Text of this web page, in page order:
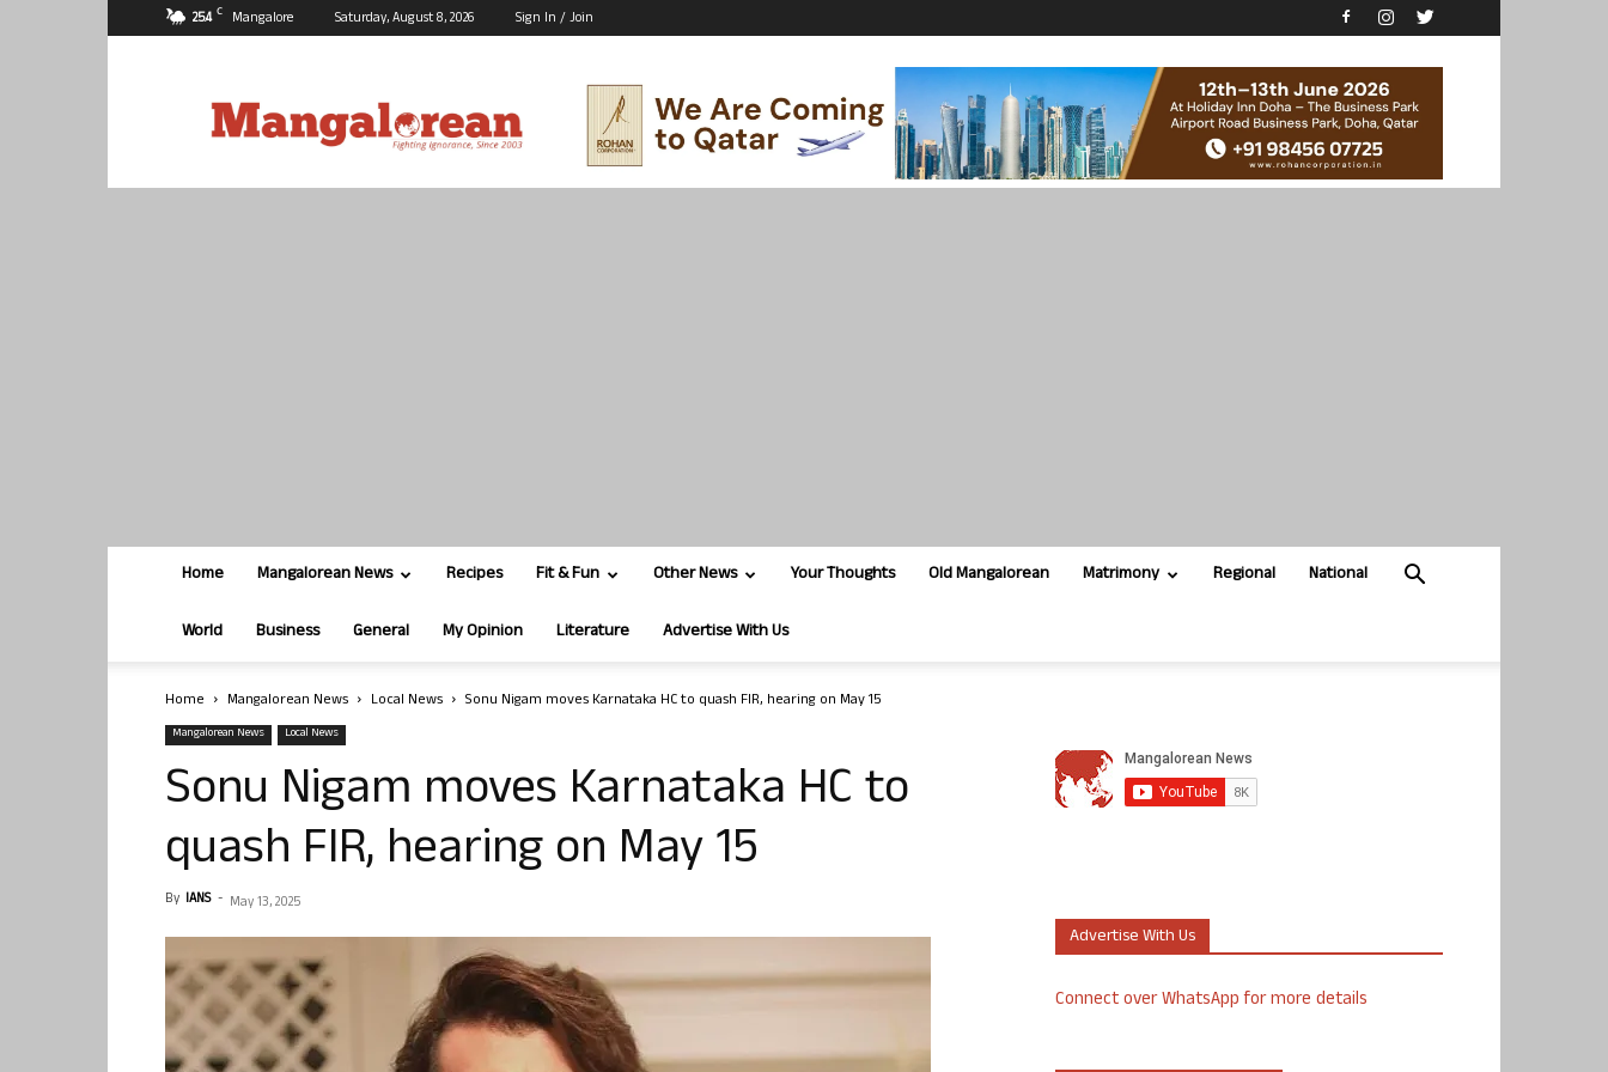
25.4 C Mangalore Saturday, August 8, 2026 Sign In / Join
Home Mangalorean News Recipes Fit & Fun Other News Your Thoughts Old Mangalorean Matrimony Regional National
World Business General My Opinion Literature Advertise With Us
Home Mangalorean News Local News Sonu Nigam moves Karnataka HC to quash FIR, hearing on May 15
Mangalorean News Local News
Sonu Nigam moves Karnataka HC to
quash FIR, hearing on May 15
By IANS - May 13, 2025
Advertise With Us
Connect over WhatsApp for more details